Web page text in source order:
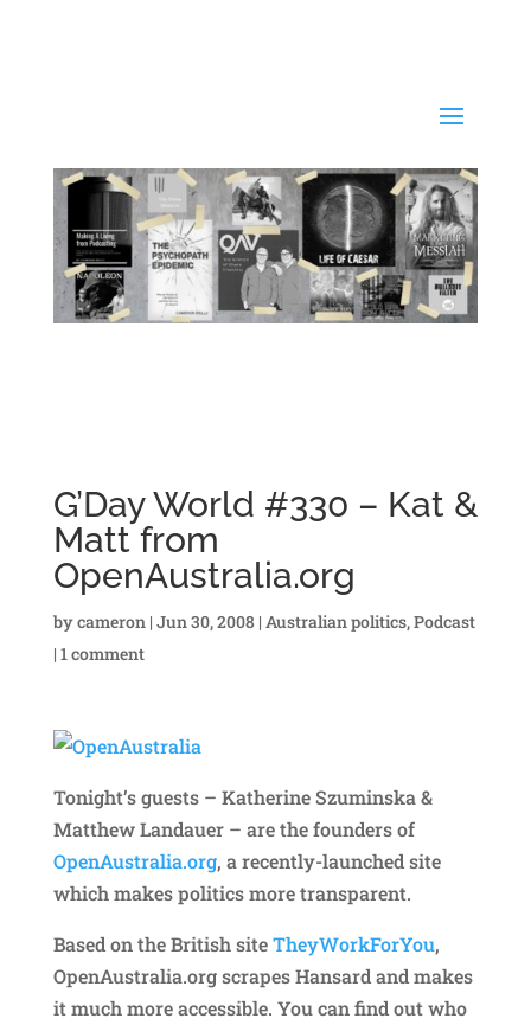
G’Day World #330 – Kat &
Matt from
OpenAustralia.org
bycameron | Jun 30, 2008 | Australian politics,Podcast
| 1 comment
Tonight’s guests – Katherine Szuminska &
Matthew Landauer – are the founders of
OpenAustralia.org, a recently-launched site
which makes politics more transparent.
Based on the British siteTheyWorkForYou,
OpenAustralia.org scrapes Hansard and makes
it much more accessible. You can find out who